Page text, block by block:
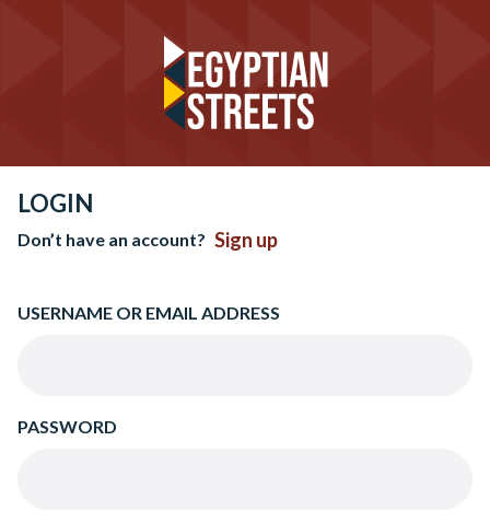
LOGIN
Don’t have an account? Sign up
USERNAME OR EMAIL ADDRESS
PASSWORD